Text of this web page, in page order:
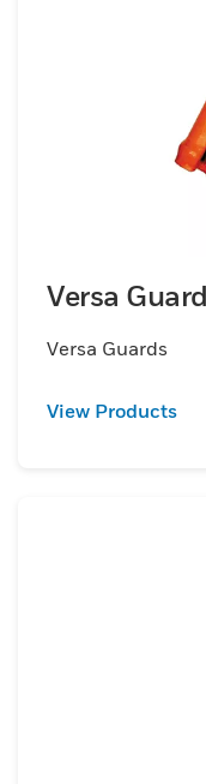
Versa
Versa Guards
View Products